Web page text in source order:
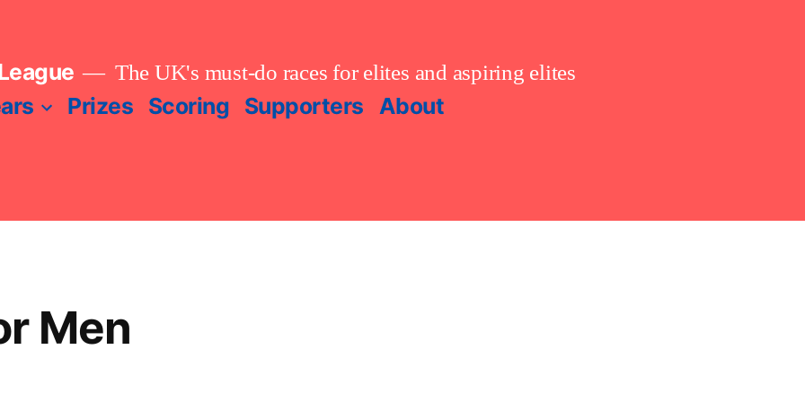
The UK's must-do races for elites and aspiring elites
Prizes Scoring Supporters About
Men